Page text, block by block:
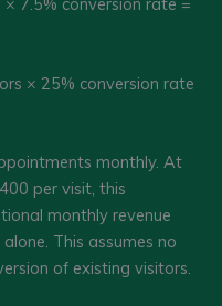
× 25% conversion rate
monthly. At
per visit, this
monthly revenue
This assumes no
of existing visitors.